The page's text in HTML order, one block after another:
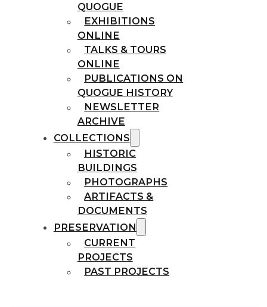
QUOGUE
EXHIBITIONS
ONLINE
TALKS & TOURS
ONLINE
PUBLICATIONS ON
QUOGUE HISTORY
NEWSLETTER
ARCHIVE
COLLECTIONS
HISTORIC
BUILDINGS
PHOTOGRAPHS
ARTIFACTS &
DOCUMENTS
PRESERVATION
CURRENT
PROJECTS
PAST PROJECTS